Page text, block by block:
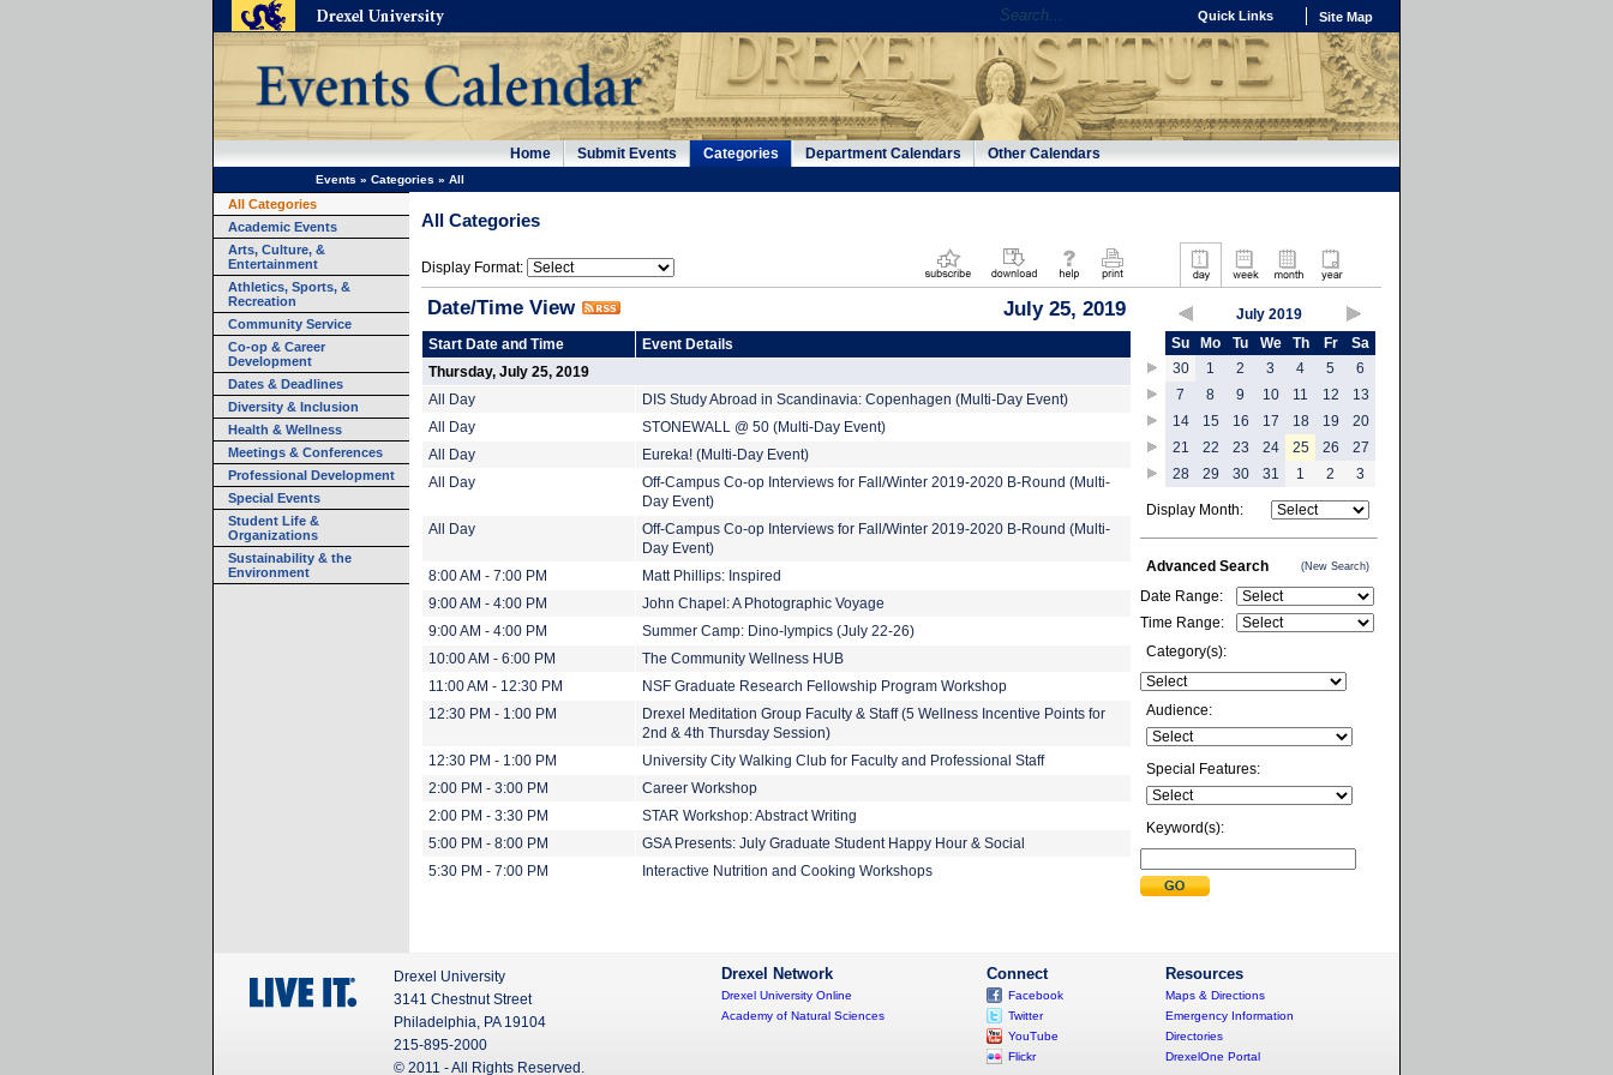
Quick Links Site Map
Home Submit Events Categories Department Calendars Other Calendars
Events » Categories » All
All Categories
Academic Events
Arts, Culture, &
Entertainment
Athletics, Sports, &
Recreation
Community Service
Co-op & Career
Development
Dates & Deadlines
Diversity & Inclusion
Health & Wellness
Meetings & Conferences
Professional Development
Special Events
Student Life &
Organizations
Sustainability & the
Environment
All Categories
Display Format:
Date/Time View July 25, 2019
Start Date and Time
Event Details
Thursday, July 25, 2019
All Day
DIS Study Abroad in Scandinavia: Copenhagen (Multi-Day Event)
All Day
STONEWALL @ 50 (Multi-Day Event)
All Day
Eureka! (Multi-Day Event)
All Day
Off-Campus Co-op Interviews for Fall/Winter 2019-2020 B-Round (Multi-
Day Event)
All Day
Off-Campus Co-op Interviews for Fall/Winter 2019-2020 B-Round (Multi-
Day Event)
8:00 AM - 7:00 PM
Matt Phillips: Inspired
9:00 AM - 4:00 PM
John Chapel: A Photographic Voyage
9:00 AM - 4:00 PM
Summer Camp: Dino-lympics (July 22-26)
10:00 AM - 6:00 PM
The Community Wellness HUB
11:00 AM - 12:30 PM
NSF Graduate Research Fellowship Program Workshop
12:30 PM - 1:00 PM
Drexel Meditation Group Faculty & Staff (5 Wellness Incentive Points for
2nd & 4th Thursday Session)
12:30 PM - 1:00 PM
University City Walking Club for Faculty and Professional Staff
2:00 PM - 3:00 PM
Career Workshop
2:00 PM - 3:30 PM
STAR Workshop: Abstract Writing
5:00 PM - 8:00 PM
GSA Presents: July Graduate Student Happy Hour & Social
5:30 PM - 7:00 PM
Interactive Nutrition and Cooking Workshops
July 2019
Su
Mo Tu We Th Fr
Sa
30
1 2 3 4 5
6
7
8 9 10 11 12
13
14
15 16 17 18 19
20
21
22 23 24 25 26
27
28
29 30 31 1 2 3
Display Month:
Advanced Search (New Search)
Date Range:
Time Range:
Category(s):
Audience:
Special Features:
Keyword(s):
Resources
Maps & Directions
Emergency Information
Directories
DrexelOne Portal
Connect
Facebook
Twitter
YouTube
Flickr
Drexel Network
Drexel University Online
Academy of Natural Sciences
Drexel University
3141 Chestnut Street
Philadelphia, PA 19104
215-895-2000
© 2011 - All Rights Reserved.